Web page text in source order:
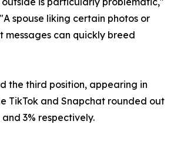
spouse liking certain photos or
messages can quickly breed
the third position, appearing in
TikTok and Snapchat rounded out
3% respectively.